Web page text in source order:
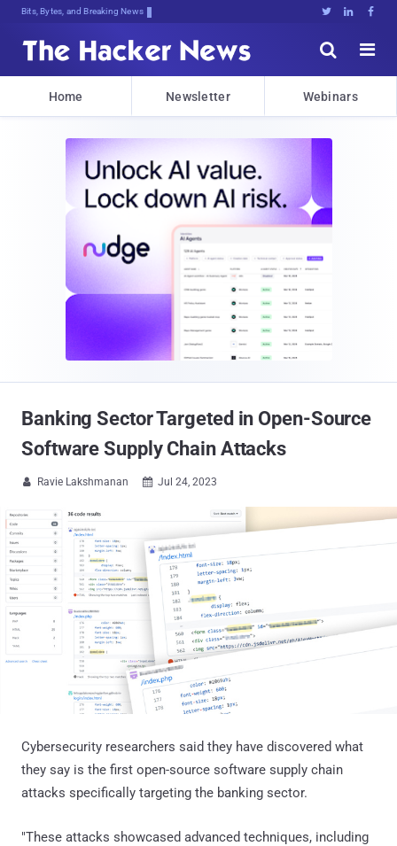
Bits, Bytes, and Breaking News   


Home Newsletter Webinars
Banking Sector Targeted in Open-Source
Software Supply Chain Attacks
 Ravie Lakshmanan  Jul 24, 2023
Cybersecurity researchers said they have discovered what
they say is the first open-source software supply chain
attacks specifically targeting the banking sector.
"These attacks showcased advanced techniques, including